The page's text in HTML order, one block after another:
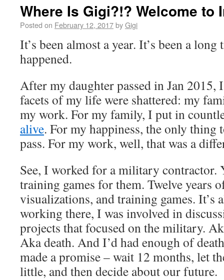
Where Is Gigi?!? Welcome to
Posted on February 12, 2017byGigi
It’s been almost a year. It’s been a
happened.
After my daughter passed in Jan
facets of my life were shattered: my
my work. For my family, I put in
alive. For my happiness, the only thing
pass. For my work, well, that was a
See, I worked for a military contractor.
training games for them. Twelve years
visualizations, and training games. It’s
working there, I was involved in
projects that focused on the military.
Aka death. And I’d had enough of
made a promise – wait 12 months, let
little, and then decide about our future.